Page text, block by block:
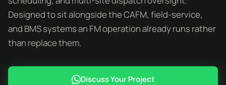
Designed to sit alongside the CAFM, field-service,
and BMS systems an FM operation already runs rather
than replace them.
Discuss Your Project